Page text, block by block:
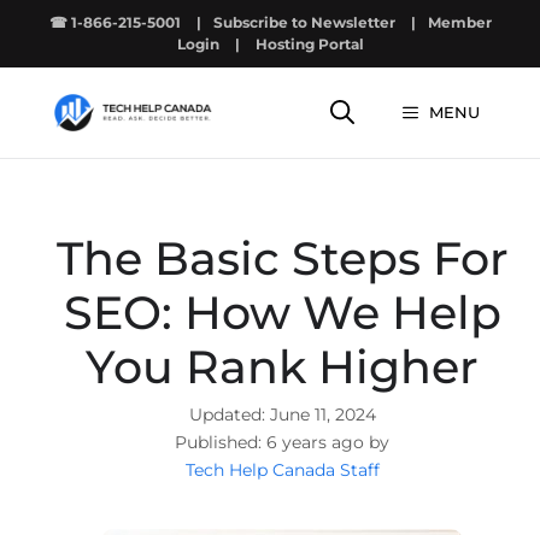
☎ 1-866-215-5001 | Subscribe to Newsletter |
Member
Login
| Hosting Portal
MENU
The Basic Steps For
SEO: How We Help
You Rank Higher
June 11, 2024
6 years ago by
Tech Help Canada Staff